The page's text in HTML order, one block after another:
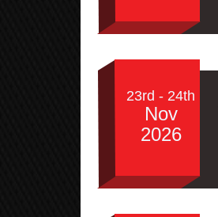
23rd - 24th
Nov
2026